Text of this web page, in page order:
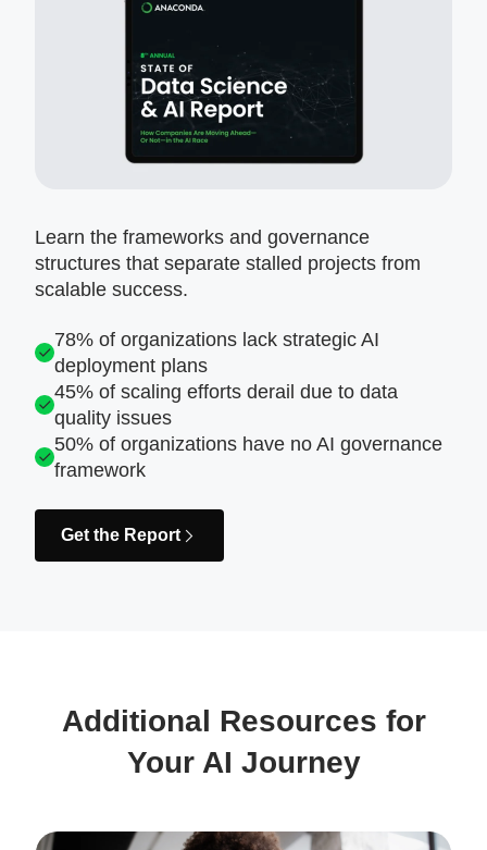
Learn the frameworks and governance
structures that separate stalled projects from
scalable success.
78% of organizations lack strategic AI
deployment plans
45% of scaling efforts derail due to data
quality issues
50% of organizations have no AI governance
framework
Get the Report
Additional Resources for
Your AI Journey